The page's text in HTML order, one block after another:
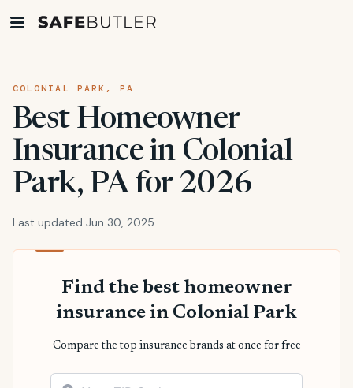
COLONIAL PARK, PA
Best Homeowner
Insurance in Colonial
Park, PA for 2026
Last updated Jun 30, 2025
Find the best homeowner
insurance in Colonial Park
Compare the top insurance brands at once for free